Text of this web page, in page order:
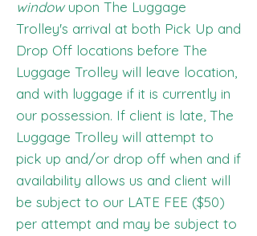
windowupon The Luggage
Trolley's arrival at both Pick Up and
Drop Off locations before The
Luggage Trolley will leave location,
and with luggage if it is currently in
our possession. If client is late, The
Luggage Trolley will attempt to
pick up and/or drop off when and if
availability allows us and client will
be subject to our LATE FEE ($50)
per attempt and may be subject to